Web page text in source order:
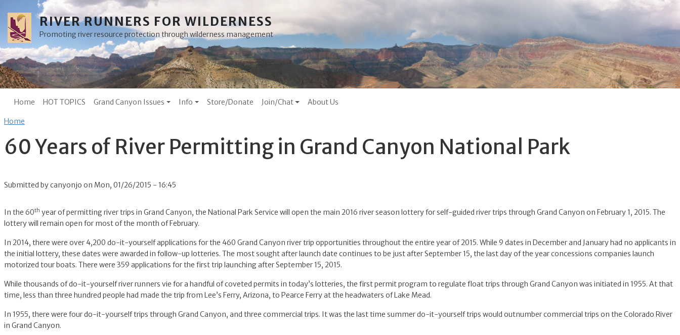
Skip to main content
RIVER RUNNERS FOR WILDERNESS
Promoting river resource protection through wilderness management
Main menu
Home HOT TOPICS Grand Canyon Issues Info Store/Donate Join/Chat About Us
Breadcrumb
Home
60 Years of River Permitting in Grand Canyon National Park
Submitted bycanyonjo on Mon, 01/26/2015 - 16:45
In the 60th year of permitting river trips in Grand Canyon, the National Park Service will open the main 2016 river season lottery for self-guided river trips through Grand Canyon on February 1, 2015. The
lottery will remain open for most of the month of February.
In 2014, there were over 4,200 do-it-yourself applications for the 460 Grand Canyon river trip opportunities throughout the entire year of 2015. While 9 dates in December and January had no applicants in
the initial lottery, these dates were awarded in follow-up lotteries. The most sought after launch date continues to be just after September 15, the last day of the year concessions companies launch
motorized tour boats. There were 359 applications for the first trip launching after September 15, 2015.
While thousands of do-it-yourself river runners vie for a handful of coveted permits in today’s lotteries, the first permit program to regulate float trips through Grand Canyon was initiated in 1955. At that
time, less than three hundred people had made the trip from Lee’s Ferry, Arizona, to Pearce Ferry at the headwaters of Lake Mead.
In 1955, there were four do-it-yourself trips through Grand Canyon, and three commercial trips. It was the last time summer do-it-yourself trips would outnumber commercial trips on the Colorado River
in Grand Canyon.